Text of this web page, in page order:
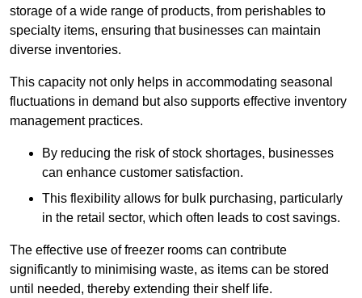
storage of a wide range of products, from perishables to
specialty items, ensuring that businesses can maintain
diverse inventories.
This capacity not only helps in accommodating seasonal
fluctuations in demand but also supports effective inventory
management practices.
By reducing the risk of stock shortages, businesses
can enhance customer satisfaction.
This flexibility allows for bulk purchasing, particularly
in the retail sector, which often leads to cost savings.
The effective use of freezer rooms can contribute
significantly to minimising waste, as items can be stored
until needed, thereby extending their shelf life.